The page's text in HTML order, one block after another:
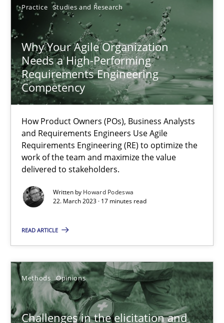
Practice Studies and Research
Why Your Agile Organization
Needs a High-Performing
Requirements Engineering
Competency
How Product Owners (POs), Business Analysts
and Requirements Engineers Use Agile
Requirements Engineering (RE) to optimize the
work of the team and maximize the value
delivered to stakeholders.
Written by Howard Podeswa
22. March 2023 · 17 minutes read
READ ARTICLE
Methods Opinions
Challenges in the elicitation and
Why Your Agile Organization Needs a High-Performing
How Product Owners (POs), Business Analysts and
Practice Studies and Research
22.03.2023
17 minutes
Methods Opinions